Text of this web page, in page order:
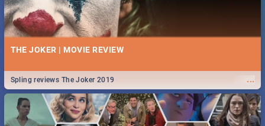
THE JOKER | MOVIE REVIEW
...
Spling reviews The Joker 2019